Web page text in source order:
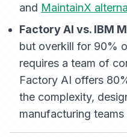
and MaintainX
Factory AI vs. IBM
but overkill for 90%
requires a team of
Factory AI offers
the complexity,
manufacturing